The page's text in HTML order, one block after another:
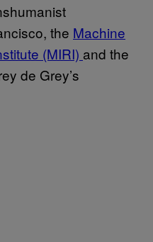
the Machine
(MIRI) and the
de Grey’s